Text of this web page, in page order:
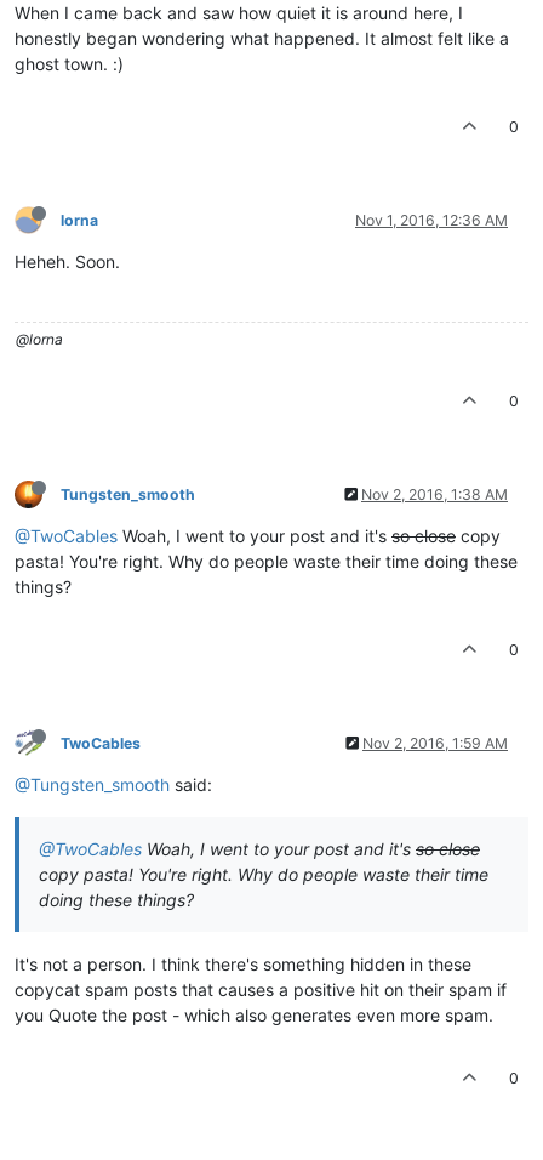
When I came back and saw how quiet it is around here, I
honestly began wondering what happened. It almost felt like a
ghost town. :)
0
lorna Nov 1, 2016, 12:36 AM
Heheh. Soon.
@lorna
0
Tungsten_smooth Nov 2, 2016, 1:38 AM
@TwoCables Woah, I went to your post and it's so close copy
pasta! You're right. Why do people waste their time doing these
things?
0
TwoCables Nov 2, 2016, 1:59 AM
@Tungsten_smooth said:
@TwoCables Woah, I went to your post and it's so close
copy pasta! You're right. Why do people waste their time
doing these things?
It's not a person. I think there's something hidden in these
copycat spam posts that causes a positive hit on their spam if
you Quote the post - which also generates even more spam.
0